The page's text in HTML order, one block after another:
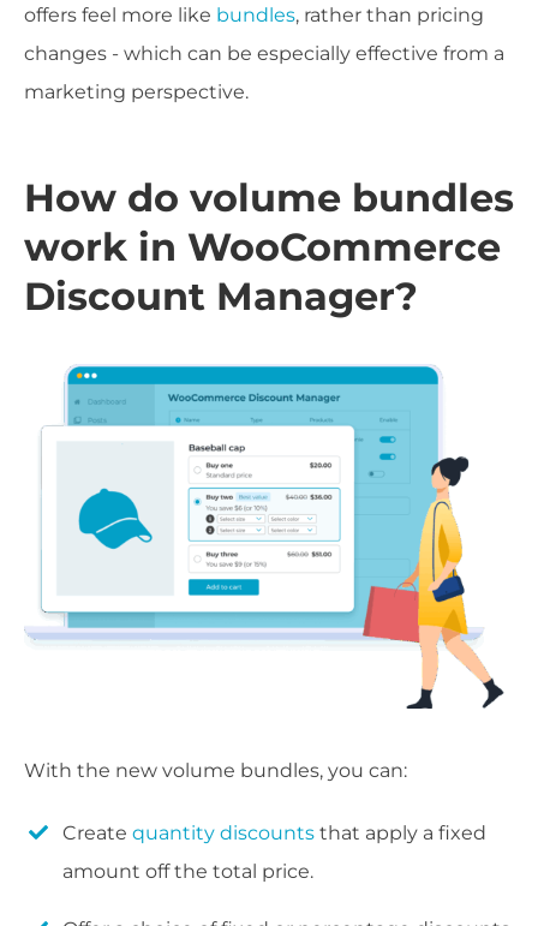
offers feel more like bundles, rather than pricing
changes - which can be especially effective from a
marketing perspective.
How do volume bundles
work in WooCommerce
Discount Manager?
With the new volume bundles, you can:
Create quantity discounts that apply a fixed
amount off the total price.